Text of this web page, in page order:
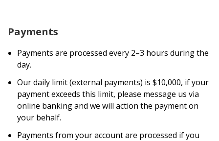
Payments
Payments are processed every 2–3 hours during the
day.
Our daily limit (external payments) is $10,000, if your
payment exceeds this limit, please message us via
online banking and we will action the payment on
your behalf.
Payments from your account are processed if you